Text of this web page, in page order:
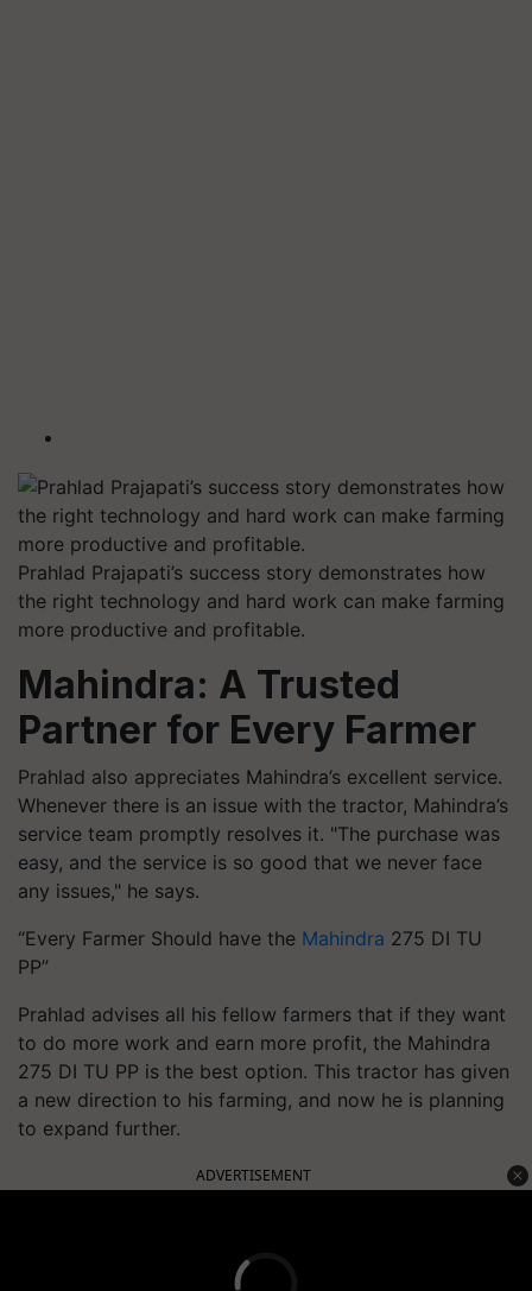
Prahlad Prajapati’s success story demonstrates how
the right technology and hard work can make farming
more productive and profitable.
Mahindra: A Trusted
Partner for Every Farmer
Prahlad also appreciates Mahindra’s excellent service.
Whenever there is an issue with the tractor, Mahindra’s
service team promptly resolves it. "The purchase was
easy, and the service is so good that we never face
any issues," he says.
“Every Farmer Should have the Mahindra 275 DI TU
PP”
Prahlad advises all his fellow farmers that if they want
to do more work and earn more profit, the Mahindra
275 DI TU PP is the best option. This tractor has given
a new direction to his farming, and now he is planning
to expand further.
ADVERTISEMENT